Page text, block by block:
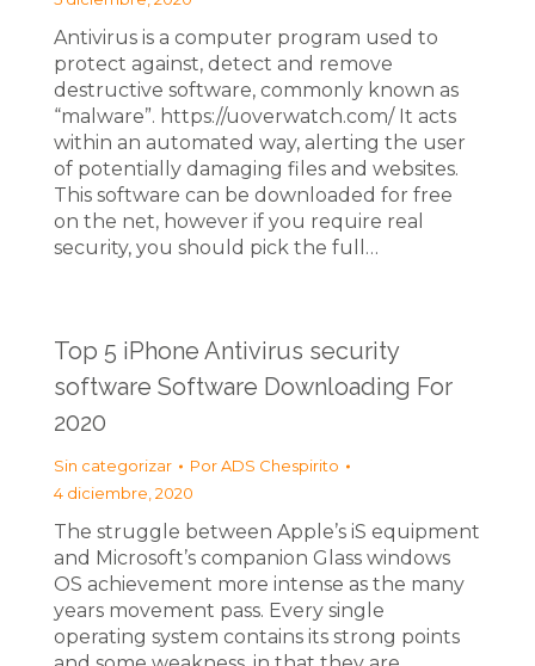
Antivirus is a computer program used to
protect against, detect and remove
destructive software, commonly known as
“malware”. https://uoverwatch.com/ It acts
within an automated way, alerting the user
of potentially damaging files and websites.
This software can be downloaded for free
on the net, however if you require real
security, you should pick the full…
Top 5 iPhone Antivirus security
software Software Downloading For
2020
Sin categorizar PorADS Chespirito
4 diciembre, 2020
The struggle between Apple’s iS equipment
and Microsoft’s companion Glass windows
OS achievement more intense as the many
years movement pass. Every single
operating system contains its strong points